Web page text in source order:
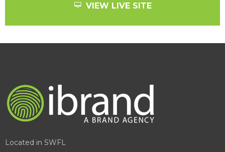
VIEW LIVE SITE
Located in SWFL